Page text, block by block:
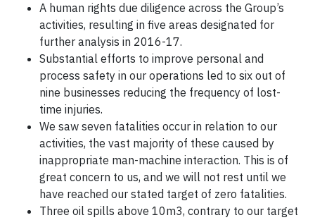
A human rights due diligence across the Group’s
activities, resulting in five areas designated for
further analysis in 2016-17.
Substantial efforts to improve personal and
process safety in our operations led to six out of
nine businesses reducing the frequency of lost-
time injuries.
We saw seven fatalities occur in relation to our
activities, the vast majority of these caused by
inappropriate man-machine interaction. This is of
great concern to us, and we will not rest until we
have reached our stated target of zero fatalities.
Three oil spills above 10m3, contrary to our target